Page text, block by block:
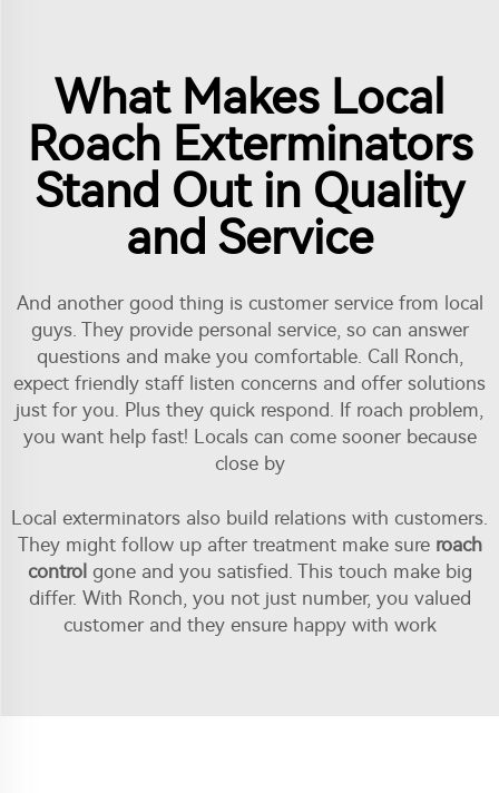
What Makes Local
Roach Exterminators
Stand Out in Quality
and Service
And another good thing is customer service from local
guys. They provide personal service, so can answer
questions and make you comfortable. Call Ronch,
expect friendly staff listen concerns and offer solutions
just for you. Plus they quick respond. If roach problem,
you want help fast! Locals can come sooner because
close by
Local exterminators also build relations with customers.
They might follow up after treatment make sure roach
control gone and you satisfied. This touch make big
differ. With Ronch, you not just number, you valued
customer and they ensure happy with work